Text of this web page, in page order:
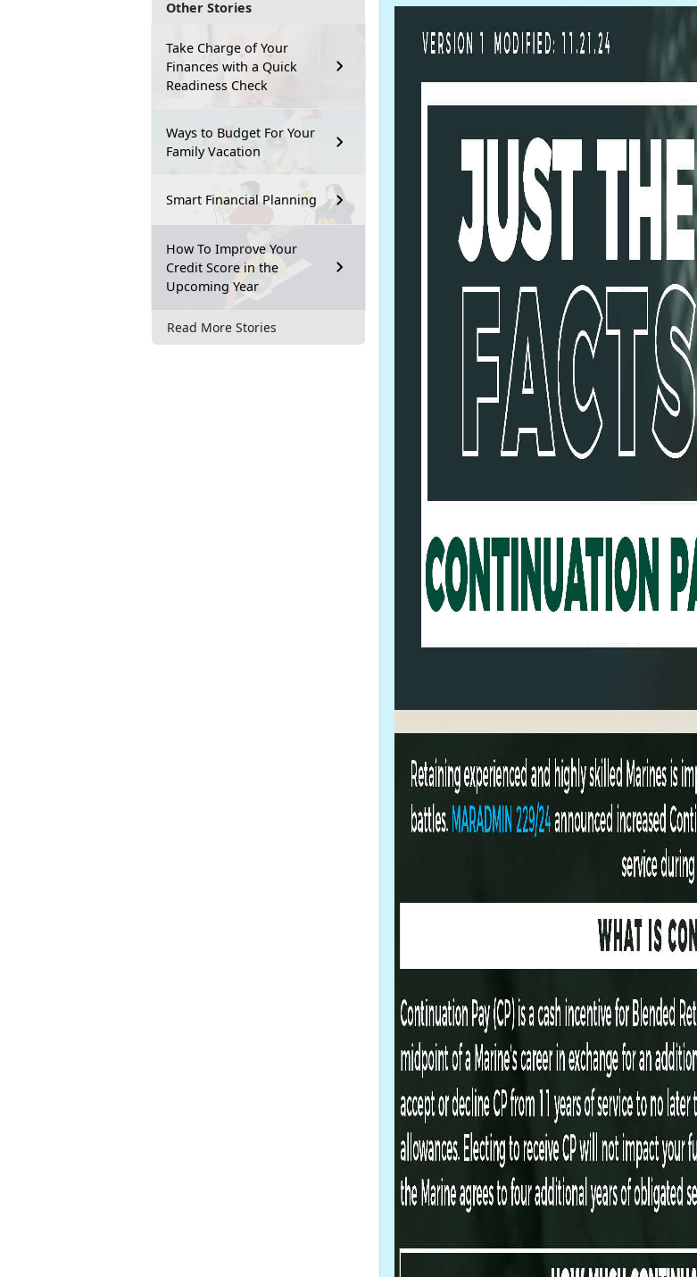
Other Stories
Take Charge of Your
Finances with a Quick
Readiness Check
Ways to Budget For Your
Family Vacation
Smart Financial Planning
How To Improve Your
Credit Score in the
Upcoming Year
Read More Stories